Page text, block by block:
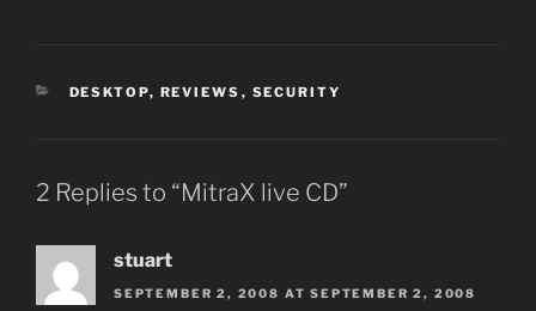
CATEGORIES
DESKTOP, REVIEWS , SECURITY
2 Replies to “MitraX live CD”
stuart
SEPTEMBER 2, 2008 AT SEPTEMBER 2, 2008